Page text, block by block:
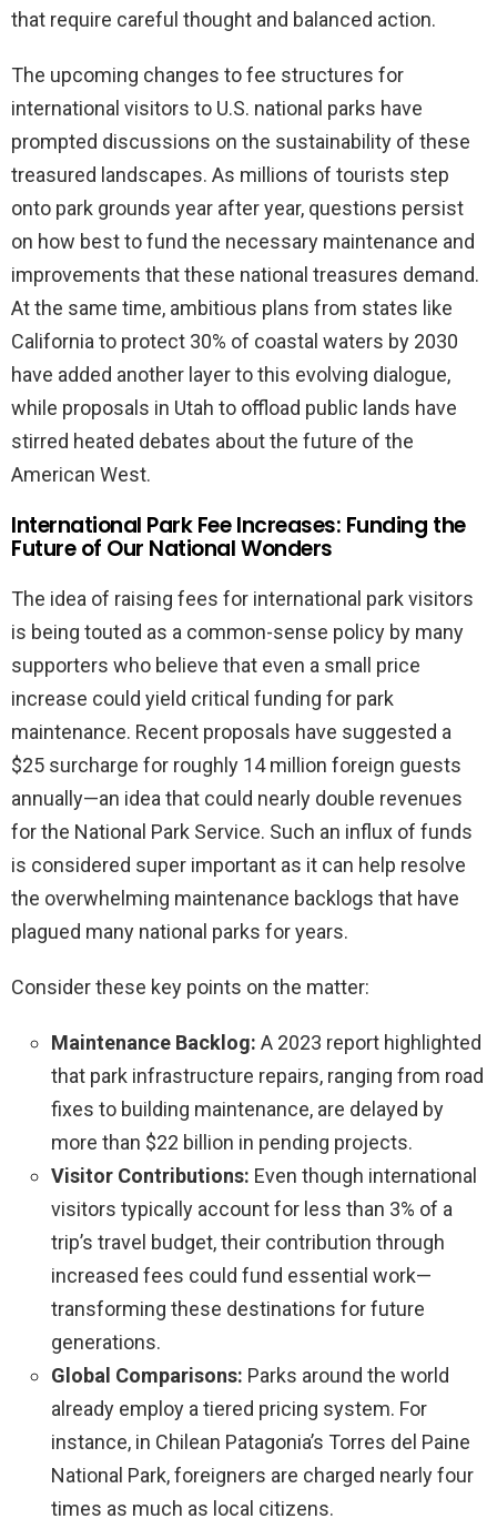
that require careful thought and balanced action.
The upcoming changes to fee structures for
international visitors to U.S. national parks have
prompted discussions on the sustainability of these
treasured landscapes. As millions of tourists step
onto park grounds year after year, questions persist
on how best to fund the necessary maintenance and
improvements that these national treasures demand.
At the same time, ambitious plans from states like
California to protect 30% of coastal waters by 2030
have added another layer to this evolving dialogue,
while proposals in Utah to offload public lands have
stirred heated debates about the future of the
American West.
International Park Fee Increases: Funding the
Future of Our National Wonders
The idea of raising fees for international park visitors
is being touted as a common-sense policy by many
supporters who believe that even a small price
increase could yield critical funding for park
maintenance. Recent proposals have suggested a
$25 surcharge for roughly 14 million foreign guests
annually—an idea that could nearly double revenues
for the National Park Service. Such an influx of funds
is considered super important as it can help resolve
the overwhelming maintenance backlogs that have
plagued many national parks for years.
Consider these key points on the matter:
Maintenance Backlog: A 2023 report highlighted
that park infrastructure repairs, ranging from road
fixes to building maintenance, are delayed by
more than $22 billion in pending projects.
Visitor Contributions: Even though international
visitors typically account for less than 3% of a
trip’s travel budget, their contribution through
increased fees could fund essential work—
transforming these destinations for future
generations.
Global Comparisons: Parks around the world
already employ a tiered pricing system. For
instance, in Chilean Patagonia’s Torres del Paine
National Park, foreigners are charged nearly four
times as much as local citizens.